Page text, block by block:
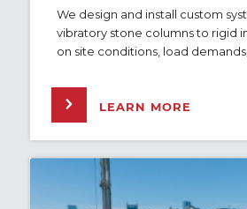
We design and install custom
vibratory stone columns to rigid
on site conditions, load
LEARN MORE